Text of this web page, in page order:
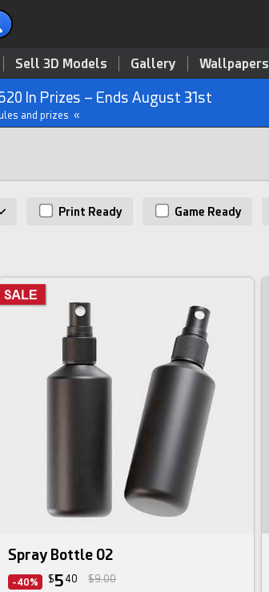
Sell 3D Models Gallery Wallpapers
In Prizes – Ends August 31st
and prizes «
Print Ready Game Ready
Spray Bottle 02
-40% $5 40 $9.00